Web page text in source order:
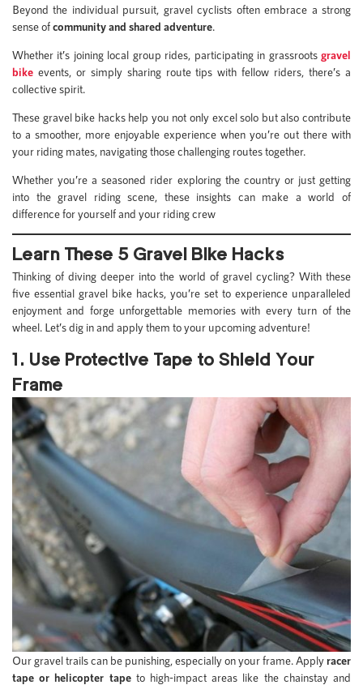
Beyond the individual pursuit, gravel cyclists often embrace a strong
sense ofcommunity and shared adventure.
Whether it’s joining local group rides, participating in grassroots gravel
bike events, or simply sharing route tips with fellow riders, there’s a
collective spirit.
These gravel bike hacks help you not only excel solo but also contribute
to a smoother, more enjoyable experience when you’re out there with
your riding mates, navigating those challenging routes together.
Whether you’re a seasoned rider exploring the country or just getting
into the gravel riding scene, these insights can make a world of
difference for yourself and your riding crew
Learn These 5 Gravel Bike Hacks
Thinking of diving deeper into the world of gravel cycling? With these
five essential gravel bike hacks, you’re set to experience unparalleled
enjoyment and forge unforgettable memories with every turn of the
wheel. Let’s dig in and apply them to your upcoming adventure!
1. Use Protective Tape to Shield Your
Frame
Our gravel trails can be punishing, especially on your frame. Apply racer
tape or helicopter tapeto high-impact areas like the chainstay and